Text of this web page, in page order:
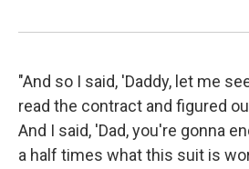
"And so I said, 'Daddy, let me
read the contract and figured
And I said, 'Dad, you're gonna
a half times what this suit is